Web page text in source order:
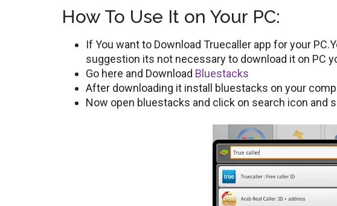
How To Use It on Your PC:
If You want to Download Truecaller app for your
suggestion its not necessary to download it on PC
Go here and Download Bluestacks
After downloading it install bluestacks on your
Now open bluestacks and click on search icon and